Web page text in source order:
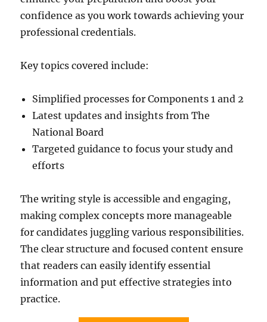
confidence as you work towards achieving your
professional credentials.
Key topics covered include:
Simplified processes for Components 1 and 2
Latest updates and insights from The
National Board
Targeted guidance to focus your study and
efforts
The writing style is accessible and engaging,
making complex concepts more manageable
for candidates juggling various responsibilities.
The clear structure and focused content ensure
that readers can easily identify essential
information and put effective strategies into
practice.